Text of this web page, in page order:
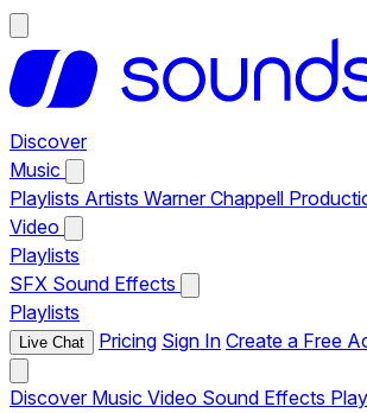
Discover
Music
Playlists Artists Warner Chappell
Video
Playlists
SFX Sound Effects
Playlists
Live Chat Pricing Sign In Create a Free
Discover Music Video Sound Effects